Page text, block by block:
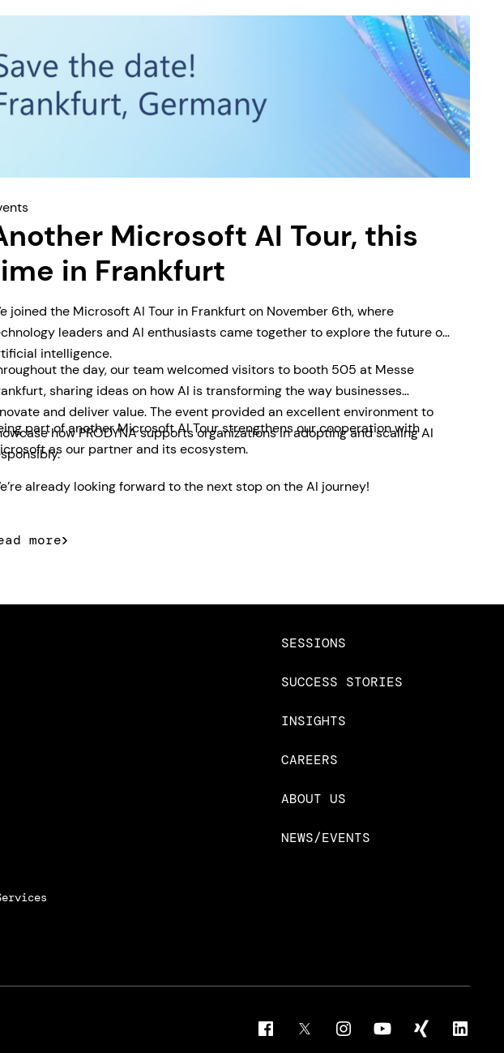
Microsoft AI Tour, this
in Frankfurt
joined the Microsoft AI Tour in Frankfurt on November 6th, where
leaders and AI enthusiasts came together to explore the future of
intelligence.
the day, our team welcomed visitors to booth 505 at Messe
sharing ideas on how AI is transforming the way businesses
and deliver value. The event provided an excellent environment to
how PRODYNA supports organizations in adopting and scaling AI
part of another Microsoft AI Tour strengthens our cooperation with
as our partner and its ecosystem.
already looking forward to the next stop on the AI journey!
more
SESSIONS
SUCCESS STORIES
INSIGHTS
CAREERS
ABOUT US
NEWS/EVENTS